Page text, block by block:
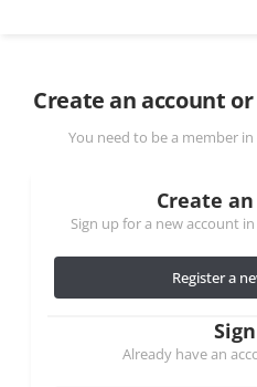
Create an account
You need to be a member
Create
Sign up for a new account
Register a
Already have an